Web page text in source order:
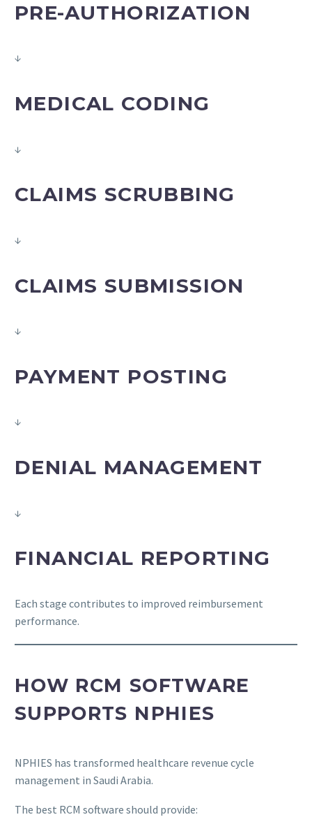
PRE-AUTHORIZATION
↓
MEDICAL CODING
↓
CLAIMS SCRUBBING
↓
CLAIMS SUBMISSION
↓
PAYMENT POSTING
↓
DENIAL MANAGEMENT
↓
FINANCIAL REPORTING
Each stage contributes to improved reimbursement
performance.
HOW RCM SOFTWARE
SUPPORTS NPHIES
NPHIES has transformed healthcare revenue cycle
management in Saudi Arabia.
The best RCM software should provide: